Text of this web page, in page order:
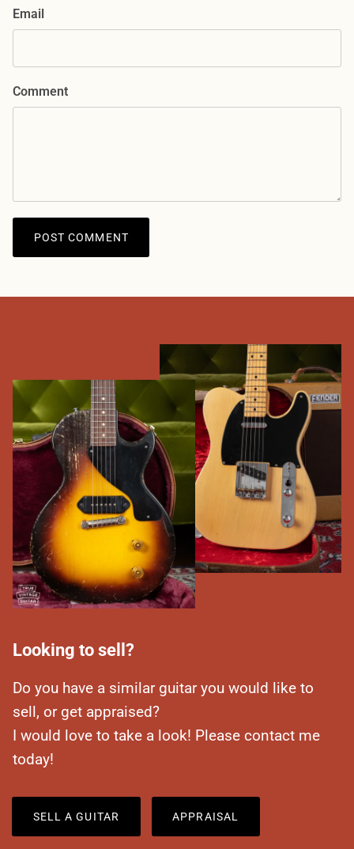
Email
Comment
POST COMMENT
Looking to sell?
Do you have a similar guitar you would like to
sell, or get appraised?
I would love to take a look! Please contact me
today!
SELL A GUITAR APPRAISAL